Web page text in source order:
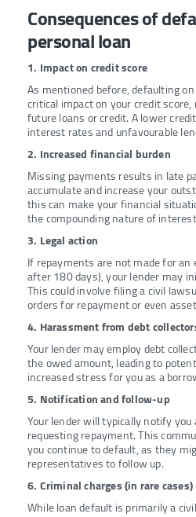
Consequences of
personal loan
1. Impact on credit score
As mentioned before, defaulting
critical impact on your credit
future loans or credit. A lower
interest rates and unfavourable
2. Increased financial burden
Missing payments results in late
accumulate and increase your
this can make your financial
the compounding nature of
3. Legal action
If repayments are not made for an
after 180 days), your lender may
This could involve filing a civil
orders for repayment or even
4. Harassment from debt
Your lender may employ debt
the owed amount, leading to
increased stress for you as a
5. Notification and follow-up
Your lender will typically notify
requesting repayment. This
you continue to default, as they
representatives to follow up.
6. Criminal charges (in rare cases)
While loan default is primarily a